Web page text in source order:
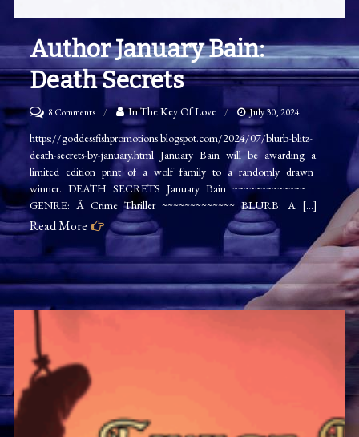
Author January Bain:
Death Secrets
8 Commentson
Author
January
Bain:
Death
Secrets
In The Key Of Love July 30, 2024
https://goddessfishpromotions.blogspot.com/2024/07/blurb-blitz-
death-secrets-by-january.html January Bain will be awarding a
limited edition print of a wolf family to a randomly drawn
winner. DEATH SECRETS January Bain ~~~~~~~~~~~~~
GENRE: Â Crime Thriller ~~~~~~~~~~~~~ BLURB: A […]
Read More